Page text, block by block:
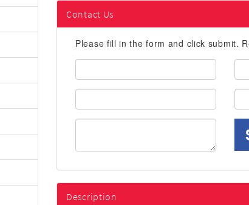
Contact Us
Please fill in the form and click submit.
First
Name:
Last
Email
Address:
Description